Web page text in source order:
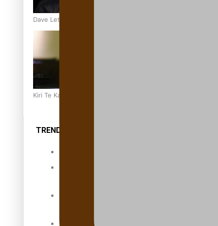
Dave Letele faces death threats as he battles to save NZ
Kiri Te Kanawa Song Quest winner announced
TRENDING TAGS
Abuse in care